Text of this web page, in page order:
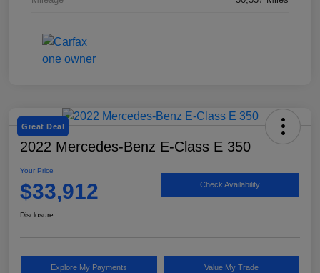
Great Deal
2022 Mercedes-Benz E-Class E 350
Your Price
$33,912 Check Availability
Disclosure
Explore My Payments Value My Trade